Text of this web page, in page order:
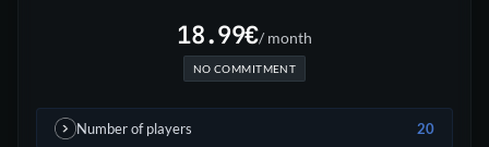
18.99€/ month
NO COMMITMENT
Number of players 20